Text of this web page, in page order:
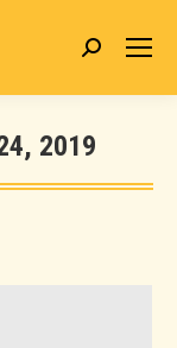
Search:
2019